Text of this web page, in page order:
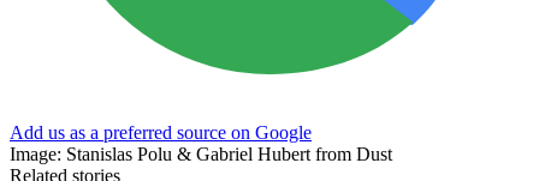
Add us as a preferred source on Google
Image: Stanislas Polu & Gabriel Hubert from Dust
Related stories